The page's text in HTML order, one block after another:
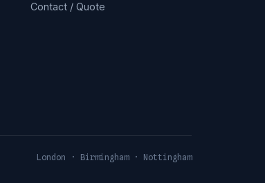
Contact / Quote
London · Birmingham · Nottingham